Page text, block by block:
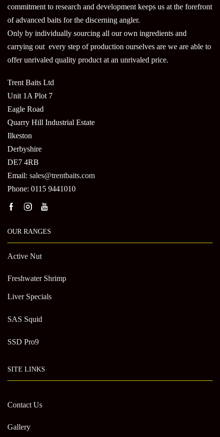
commitment to research and development keeps us at the forefront
of advanced baits for the discerning angler.
Only by individually sourcing all our own ingredients and
carrying out every step of production ourselves are we are able to
offer unrivaled quality product at an unrivaled price.
Trent Baits Ltd
Unit 1A Plot 7
Eagle Road
Quarry Hill Industrial Estate
Ilkeston
Derbyshire
DE7 4RB
Email: sales@trentbaits.com
Phone: 0115 9441010
OUR RANGES
Active Nut
Freshwater Shrimp
Liver Specials
SAS Squid
SSD Pro9
SITE LINKS
Contact Us
Gallery